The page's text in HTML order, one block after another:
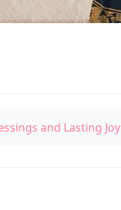
and Lasting Joy